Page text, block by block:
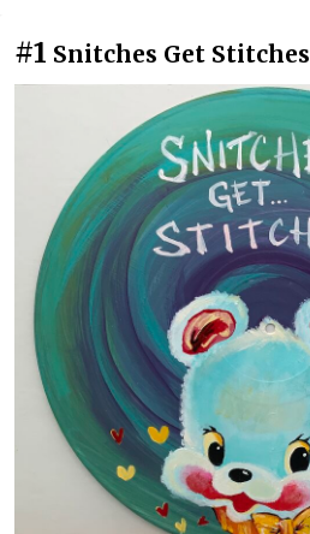
#1 Snitches Get Stitches